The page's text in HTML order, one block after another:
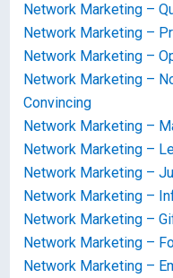
Network Marketing –
Network Marketing –
Network Marketing –
Network Marketing –
Convincing
Network Marketing –
Network Marketing –
Network Marketing –
Network Marketing –
Network Marketing –
Network Marketing –
Network Marketing –